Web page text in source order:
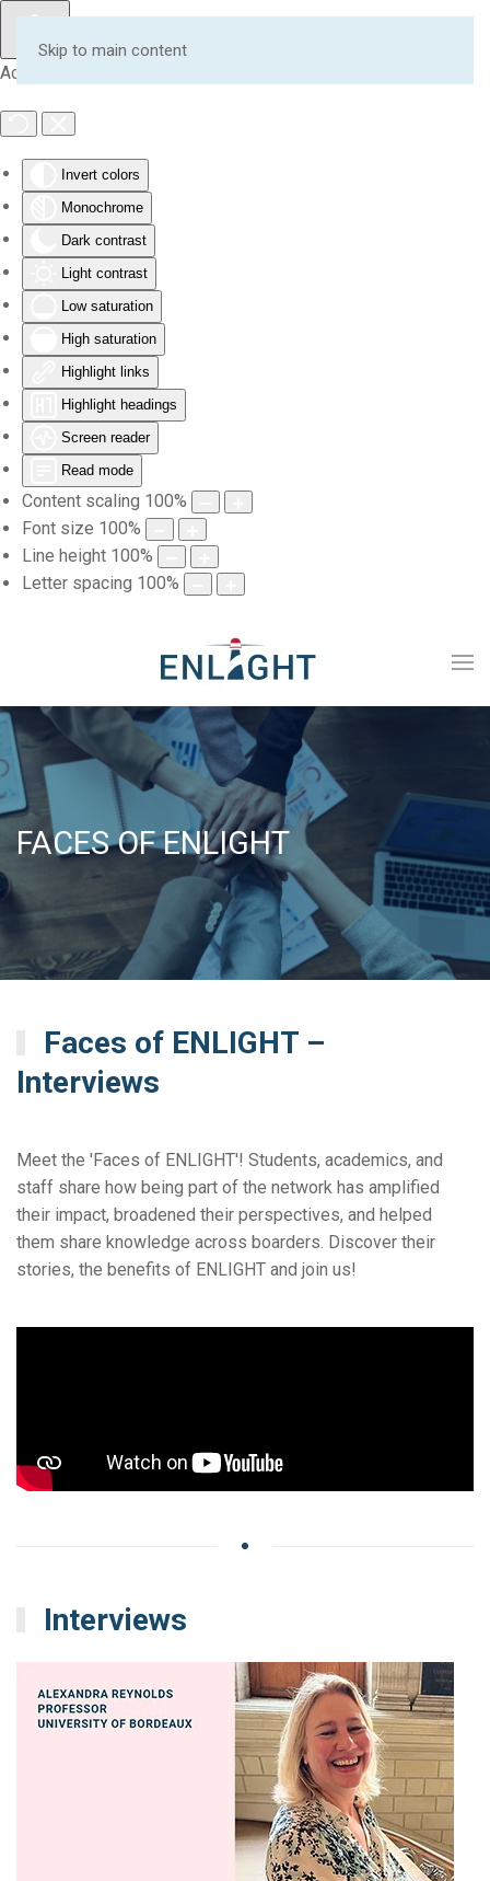
Accessibility Tools
Invert colors
Monochrome
Dark contrast
Light contrast
Low saturation
High saturation
Highlight links
Highlight headings
Screen reader
Read mode
Content scaling 100%
Font size 100%
Line height 100%
Letter spacing 100%
Skip to main content
FACES OF ENLIGHT
Faces of ENLIGHT –
Interviews
Meet the 'Faces of ENLIGHT'! Students, academics, and
staff share how being part of the network has amplified
their impact, broadened their perspectives, and helped
them share knowledge across boarders. Discover their
stories, the benefits of ENLIGHT and join us!
Interviews